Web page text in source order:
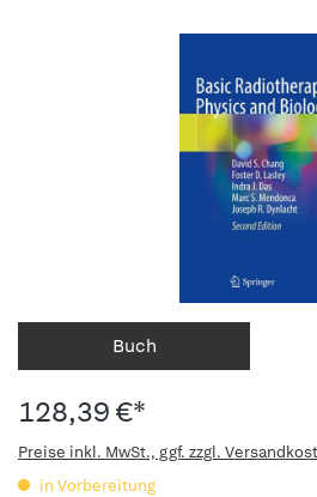
Buch
128,39 €*
Preise inkl. MwSt., ggf. zzgl.
in Vorbereitung